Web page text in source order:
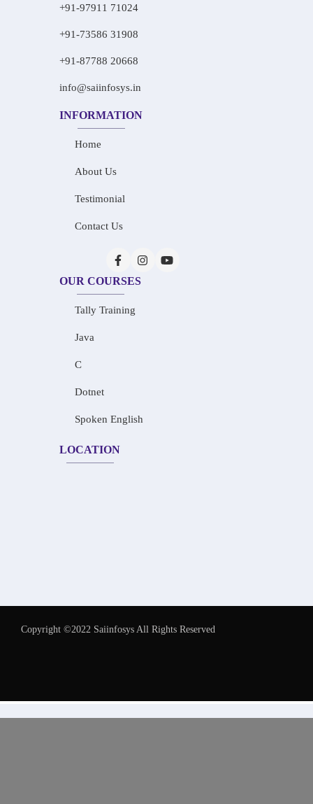
+91-97911 71024
+91-73586 31908
+91-87788 20668
info@saiinfosys.in
INFORMATION
Home
About Us
Testimonial
Contact Us
OUR COURSES
Tally Training
Java
C
Dotnet
Spoken English
LOCATION
Copyright ©2022 Saiinfosys All Rights Reserved